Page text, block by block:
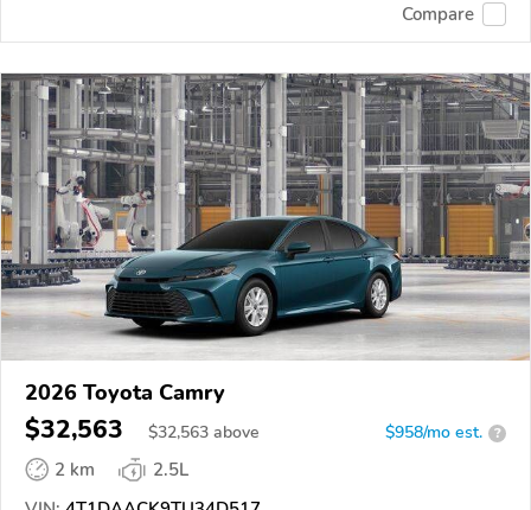
Compare
2026 Toyota Camry
$32,563 $32,563 above $958/mo est. ?
2 km
2.5L